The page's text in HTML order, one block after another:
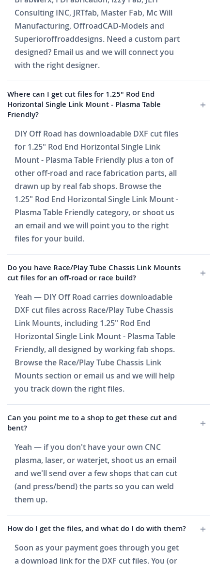
Consulting INC, JRTfab, Master Fab, Mc Will
Manufacturing, OffroadCAD-Models and
Superioroffroaddesigns. Need a custom part
designed? Email us and we will connect you
with the right designer.
Where can I get cut files for 1.25" Rod End
Horizontal Single Link Mount - Plasma Table
Friendly?
DIY Off Road has downloadable DXF cut files
for 1.25" Rod End Horizontal Single Link
Mount - Plasma Table Friendly plus a ton of
other off-road and race fabrication parts, all
drawn up by real fab shops. Browse the
1.25" Rod End Horizontal Single Link Mount -
Plasma Table Friendly category, or shoot us
an email and we will point you to the right
files for your build.
Do you have Race/Play Tube Chassis Link Mounts
cut files for an off-road or race build?
Yeah — DIY Off Road carries downloadable
DXF cut files across Race/Play Tube Chassis
Link Mounts, including 1.25" Rod End
Horizontal Single Link Mount - Plasma Table
Friendly, all designed by working fab shops.
Browse the Race/Play Tube Chassis Link
Mounts section or email us and we will help
you track down the right files.
Can you point me to a shop to get these cut and
bent?
Yeah — if you don't have your own CNC
plasma, laser, or waterjet, shoot us an email
and we'll send over a few shops that can cut
(and press/bend) the parts so you can weld
them up.
How do I get the files, and what do I do with them?
Soon as your payment goes through you get
a download link for the DXF cut files. You (or